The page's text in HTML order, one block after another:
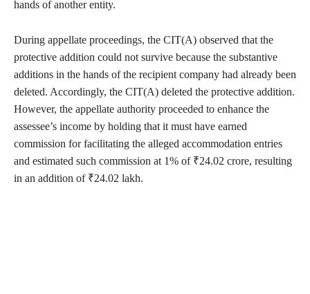
hands of another entity.
During appellate proceedings, the CIT(A) observed that the
protective addition could not survive because the substantive
additions in the hands of the recipient company had already been
deleted. Accordingly, the CIT(A) deleted the protective addition.
However, the appellate authority proceeded to enhance the
assessee’s income by holding that it must have earned
commission for facilitating the alleged accommodation entries
and estimated such commission at 1% of ₹24.02 crore, resulting
in an addition of ₹24.02 lakh.